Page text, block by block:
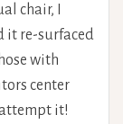
chair, I
it re-surfaced
with
center
it!